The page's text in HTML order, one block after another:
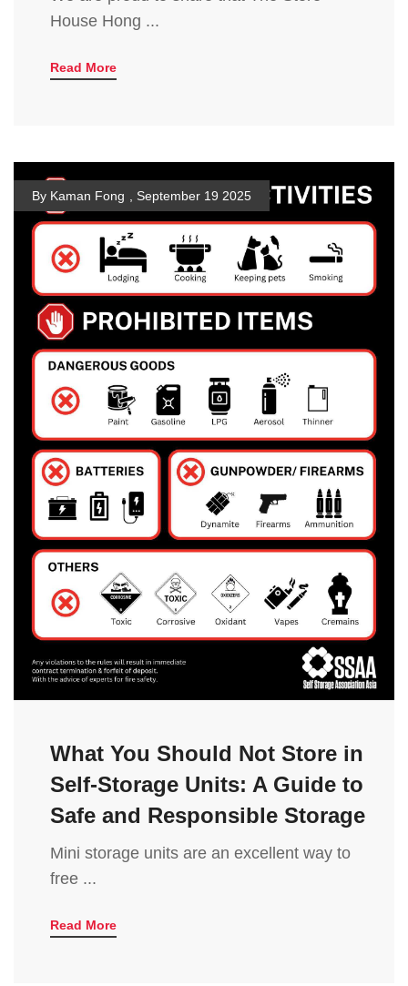
House Hong ...
Read More
By Kaman Fong September 19 2025
What You Should Not Store in
Self-Storage Units: A Guide to
Safe and Responsible Storage
Mini storage units are an excellent way to
free ...
Read More